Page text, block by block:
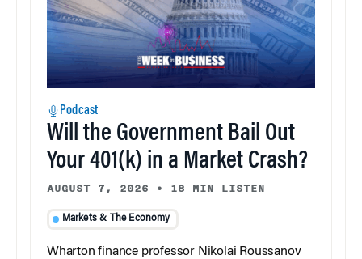
Podcast
Will the Government Bail Out
Your 401(k) in a Market Crash?
AUGUST 7, 2026 • 18 MIN LISTEN
Markets & The Economy
Wharton finance professor Nikolai Roussanov